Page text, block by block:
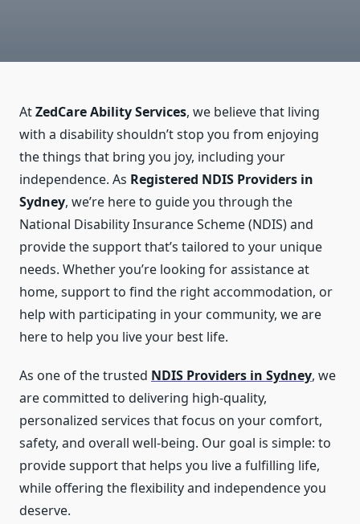
AtZedCare Ability Services, we believe that living
with a disability shouldn’t stop you from enjoying
the things that bring you joy, including your
independence. As Registered NDIS Providers in
Sydney, we’re here to guide you through the
National Disability Insurance Scheme (NDIS) and
provide the support that’s tailored to your unique
needs. Whether you’re looking for assistance at
home, support to find the right accommodation, or
help with participating in your community, we are
here to help you live your best life.
As one of the trusted NDIS Providers in Sydney, we
are committed to delivering high-quality,
personalized services that focus on your comfort,
safety, and overall well-being. Our goal is simple: to
provide support that helps you live a fulfilling life,
while offering the flexibility and independence you
deserve.